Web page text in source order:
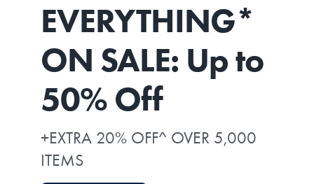
EVERYTHING*
ON SALE: Up to
50% Off
+EXTRA 20% OFF^ OVER 5,000
ITEMS